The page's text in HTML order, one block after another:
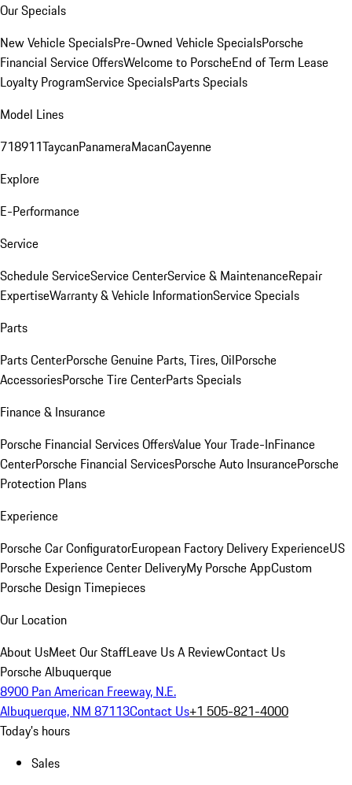
Our Specials
New Vehicle SpecialsPre-Owned Vehicle SpecialsPorsche
Financial Service OffersWelcome to PorscheEnd of Term Lease
Loyalty ProgramService SpecialsParts Specials
Model Lines
718911TaycanPanameraMacanCayenne
Explore
E-Performance
Service
Schedule ServiceService CenterService & MaintenanceRepair
ExpertiseWarranty & Vehicle InformationService Specials
Parts
Parts CenterPorsche Genuine Parts, Tires, OilPorsche
AccessoriesPorsche Tire CenterParts Specials
Finance & Insurance
Porsche Financial Services OffersValue Your Trade-InFinance
CenterPorsche Financial ServicesPorsche Auto InsurancePorsche
Protection Plans
Experience
Porsche Car ConfiguratorEuropean Factory Delivery ExperienceUS
Porsche Experience Center DeliveryMy Porsche AppCustom
Porsche Design Timepieces
Our Location
About UsMeet Our StaffLeave Us A ReviewContact Us
Porsche Albuquerque
8900 Pan American Freeway, N.E.
Albuquerque, NM 87113Contact Us+1 505-821-4000
Today's hours
Sales